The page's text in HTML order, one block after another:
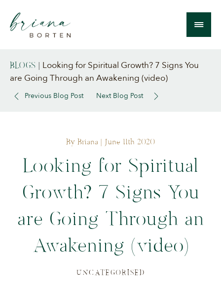
BLOGS
Looking for Spiritual Growth? 7 Signs You
are Going Through an Awakening (video)
Previous Blog Post Next Blog Post
By Briana | June 11th 2020
Looking for Spiritual
Growth? 7 Signs You
are Going Through an
Awakening (video)
UNCATEGORISED